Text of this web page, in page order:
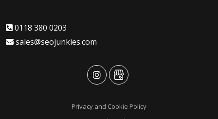
0118 380 0203
sales@seojunkies.com
advansysadvansys
Privacy and Cookie Policy